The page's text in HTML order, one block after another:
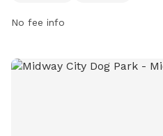
or csc@clearfieldcity.org
No fee info